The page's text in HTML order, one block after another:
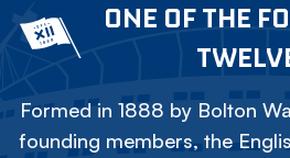
ONE OF THE
Formed in 1888 by Bolton
founding members, the